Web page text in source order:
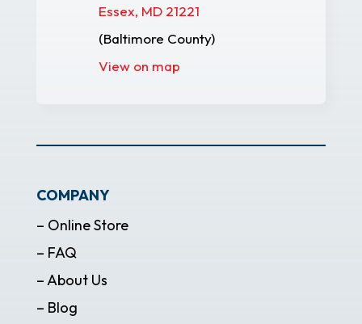
Essex, MD 21221
(Baltimore County)
View on map
COMPANY
– Online Store
– FAQ
– About Us
– Blog